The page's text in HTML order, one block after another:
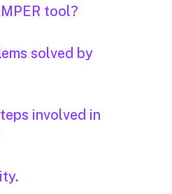
tool?
solved by
involved in